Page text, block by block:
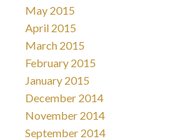
May 2015
April 2015
March 2015
February 2015
January 2015
December 2014
November 2014
September 2014